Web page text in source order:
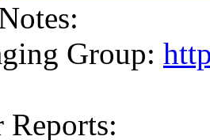
Group:
Reports: